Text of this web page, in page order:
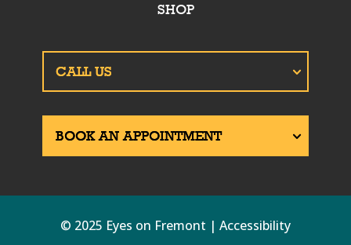
SHOP
© 2025 Eyes on Fremont | Accessibility